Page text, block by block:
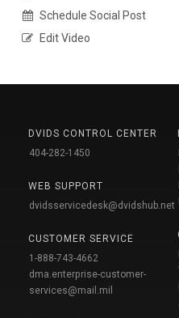
Schedule Social Post
Edit Video
DVIDS CONTROL CENTER
404-282-1450
WEB SUPPORT
dvidsservicedesk@dvidshub.net
CUSTOMER SERVICE
1-888-743-4662
dma.enterprise-customer-
services@mail.mil